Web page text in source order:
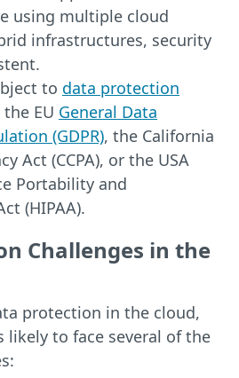
using multiple cloud
infrastructures, security
to data protection
EU General Data
(GDPR), the California
Act (CCPA), or the USA
Portability and
(HIPAA).
Challenges in the
protection in the cloud,
likely to face several of the